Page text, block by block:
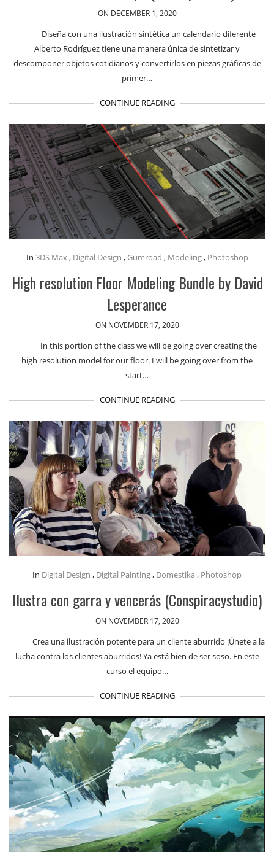
ON DECEMBER 1, 2020
Diseña con una ilustración sintética un calendario diferente
Alberto Rodríguez tiene una manera única de sintetizar y
descomponer objetos cotidianos y convertirlos en piezas gráficas de
primer…
CONTINUE READING
In 3DS Max, Digital Design , Gumroad , Modeling, Photoshop
High resolution Floor Modeling Bundle by David
Lesperance
ON NOVEMBER 17, 2020
In this portion of the class we will be going over creating the
high resolution model for our floor. I will be going over from the
start…
CONTINUE READING
In Digital Design , Digital Painting, Domestika , Photoshop
Ilustra con garra y vencerás (Conspiracystudio)
ON NOVEMBER 17, 2020
Crea una ilustración potente para un cliente aburrido ¡Únete a la
lucha contra los clientes aburridos! Ya está bien de ser soso. En este
curso el equipo…
CONTINUE READING